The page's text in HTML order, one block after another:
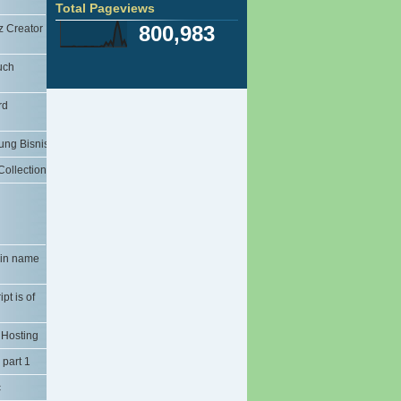
Image Rezier Easy
Blogger Templates: The Professional
Template Elega...
Total Pageviews
800,983
dari
di
Blog
di
di
Pada
Page
Creator
Bisnis
name
is of
1